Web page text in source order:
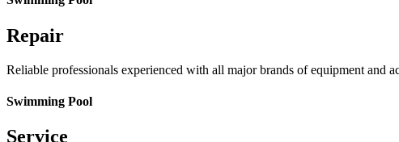
Repair
Reliable professionals experienced with all major brands of equipment and
Swimming Pool
Service